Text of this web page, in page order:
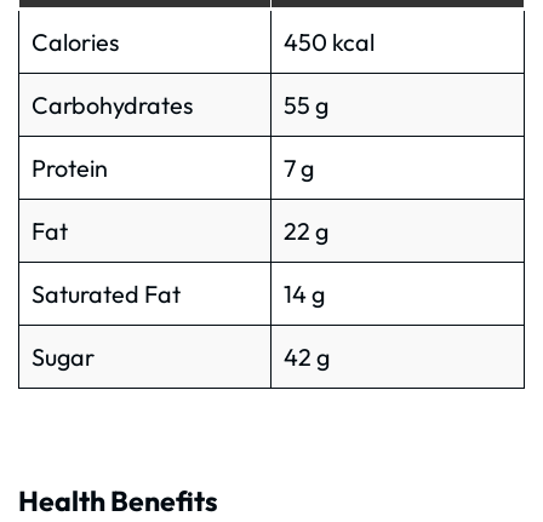
Calories 450 kcal
Carbohydrates 55 g
Protein 7 g
Fat 22 g
Saturated Fat 14 g
Sugar 42 g
Health Benefits